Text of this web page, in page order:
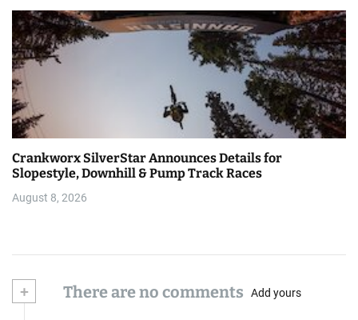
Crankworx SilverStar Announces Details for
Slopestyle, Downhill & Pump Track Races
August 8, 2026
+ There are no comments Add yours